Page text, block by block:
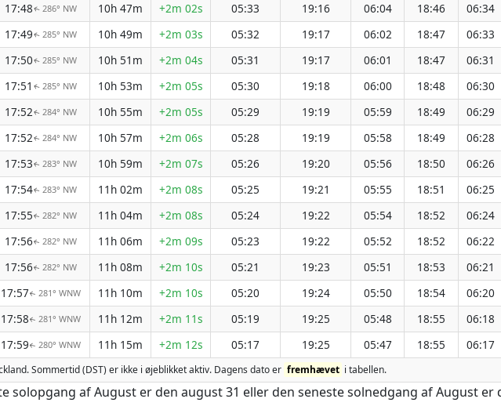
17:48↑ 286° NW 10h 47m +2m 02s 05:33 19:16 06:04 18:46 06:34
17:49↑ 285° NW 10h 49m +2m 03s 05:32 19:17 06:02 18:47 06:33
17:50↑ 285° NW 10h 51m +2m 04s 05:31 19:17 06:01 18:47 06:31
17:51 ↑ 285° NW 10h 53m +2m 05s 05:30 19:18 06:00 18:48 06:30
17:52↑ 284° NW 10h 55m +2m 05s 05:29 19:19 05:59 18:49 06:29
17:52↑ 284° NW 10h 57m +2m 06s 05:28 19:19 05:58 18:49 06:28
17:53↑ 283° NW 10h 59m +2m 07s 05:26 19:20 05:56 18:50 06:26
17:54↑ 283° NW 11h 02m +2m 08s 05:25 19:21 05:55 18:51 06:25
17:55↑ 282° NW 11h 04m +2m 08s 05:24 19:22 05:54 18:52 06:24
17:56↑ 282° NW 11h 06m +2m 09s 05:23 19:22 05:52 18:52 06:22
17:56↑ 282° NW 11h 08m +2m 10s 05:21 19:23 05:51 18:53 06:21
17:57↑ 281° WNW 11h 10m +2m 10s 05:20 19:24 05:50 18:54 06:20
17:58↑ 281° WNW 11h 12m +2m 11s 05:19 19:25 05:48 18:55 06:18
17:59↑ 280° WNW 11h 15m +2m 12s 05:17 19:25 05:47 18:55 06:17
Sommertid (DST) er ikke i øjeblikket aktiv. Dagens dato er fremhævet i tabellen.
solopgang af August er den august 31 eller den seneste solnedgang af August er